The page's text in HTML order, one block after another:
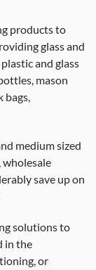
products to
glass and
and glass
mason
bags,
medium sized
wholesale
save up on
solutions to
in the
or